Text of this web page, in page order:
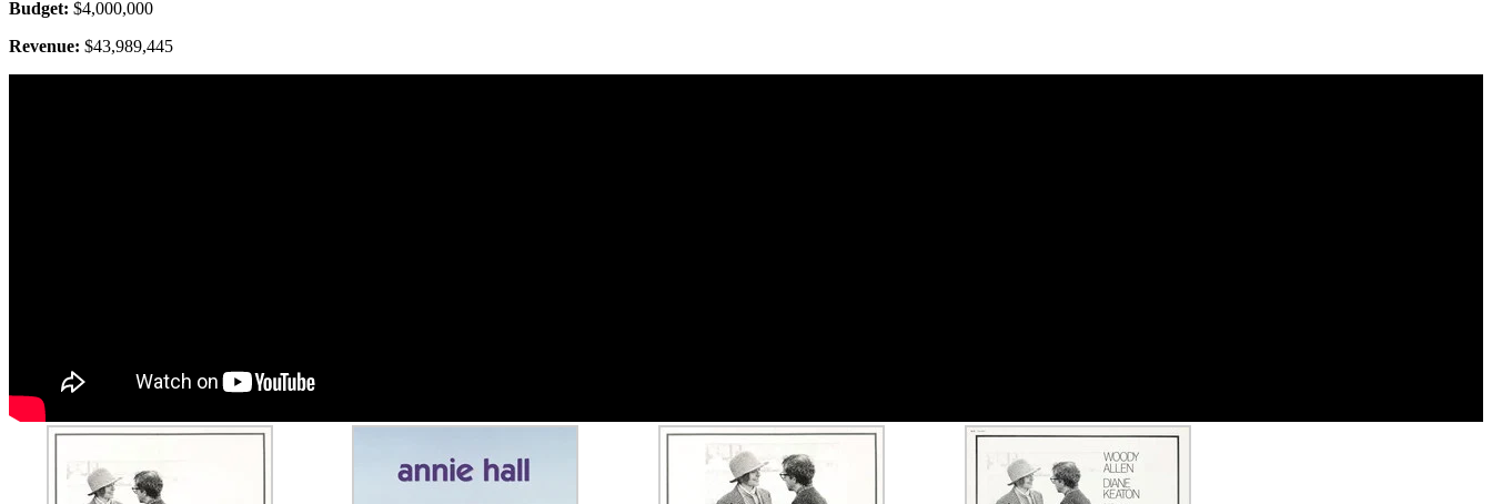
Budget: $4,000,000
Revenue: $43,989,445